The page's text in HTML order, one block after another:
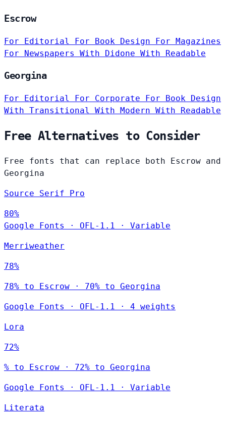
Escrow
For Editorial For Book Design For Magazines
For Newspapers With Didone With Readable
Georgina
For Editorial For Corporate For Book Design
With Transitional With Modern With Readable
Free Alternatives to Consider
Free fonts that can replace both Escrow and
Georgina
Source Serif Pro
80%
Google Fonts
· OFL-1.1 · Variable
Merriweather
78%
78% to Escrow · 70% to Georgina
Google Fonts · OFL-1.1 · 4 weights
Lora
72%
% to Escrow · 72% to Georgina
Google Fonts · OFL-1.1 · Variable
Literata